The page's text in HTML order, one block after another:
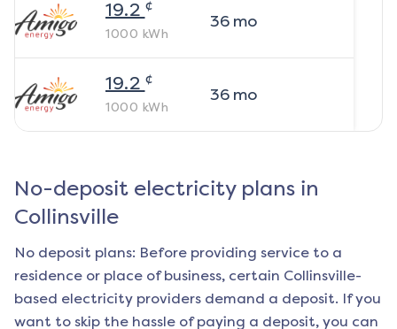
19.2 ¢
1000 kWh
36mo
19.2 ¢
1000 kWh
36mo
No-deposit electricity plans in
Collinsville
No deposit plans: Before providing service to a
residence or place of business, certain Collinsville-
based electricity providers demand a deposit. If you
want to skip the hassle of paying a deposit, you can